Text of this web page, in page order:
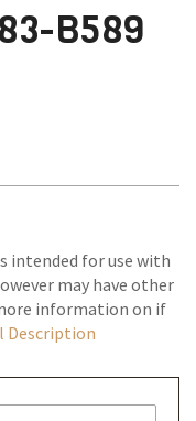
B589
intended for use with
may have other
information on if
Description